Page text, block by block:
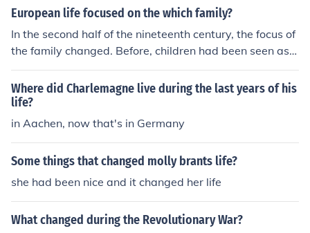
European life focused on the which family?
In the second half of the nineteenth century, the focus of
the family changed. Before, children had been seen as li
ttle adults. Now, they were seen as children, a distinct s
tage of life. Attitudes on marriage changed too. Before,
most marriages were pre-arranged. Now, people marri
ed for love.
Where did Charlemagne live during the last years of his
life?
in Aachen, now that's in Germany
Some things that changed molly brants life?
she had been nice and it changed her life
What changed during the Revolutionary War?